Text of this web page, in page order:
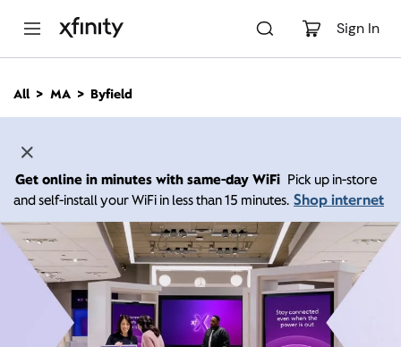
Sign In
n
All MA Byfield
Get online in minutes with same-day WiFi Pick up in-store
and self-install your WiFi in less than 15 minutes. Shop internet